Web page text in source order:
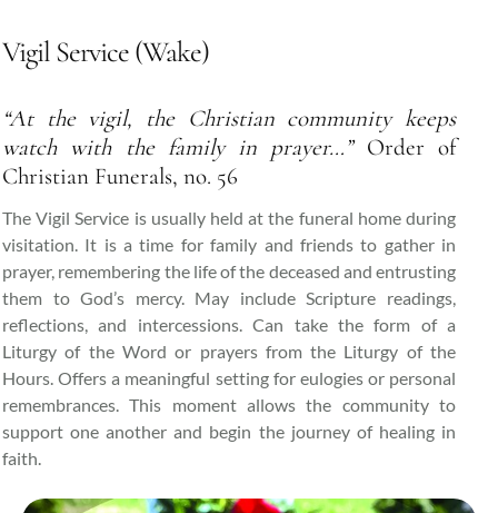
Vigil Service (Wake)
“At the vigil, the Christian community keeps
watch with the family in prayer…”Order of
Christian Funerals, no. 56
The Vigil Service is usually held at the funeral home during
visitation. It is a time for family and friends to gather in
prayer, remembering the life of the deceased and entrusting
them to God’s mercy. May include Scripture readings,
reflections, and intercessions. Can take the form of a
Liturgy of the Word or prayers from the Liturgy of the
Hours. Offers a meaningful setting for eulogies or personal
remembrances. This moment allows the community to
support one another and begin the journey of healing in
faith.